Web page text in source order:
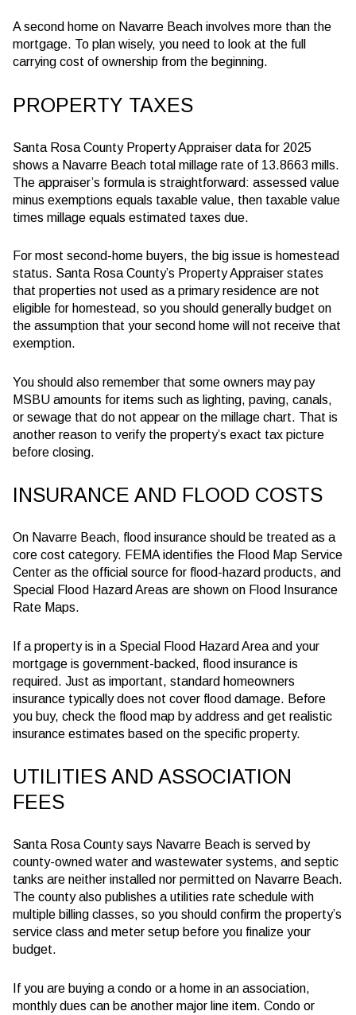
A second home on Navarre Beach involves more than the
mortgage. To plan wisely, you need to look at the full
carrying cost of ownership from the beginning.
PROPERTY TAXES
Santa Rosa County Property Appraiser data for 2025
shows a Navarre Beach total millage rate of 13.8663 mills.
The appraiser’s formula is straightforward: assessed value
minus exemptions equals taxable value, then taxable value
times millage equals estimated taxes due.
For most second-home buyers, the big issue is homestead
status. Santa Rosa County’s Property Appraiser states
that properties not used as a primary residence are not
eligible for homestead, so you should generally budget on
the assumption that your second home will not receive that
exemption.
You should also remember that some owners may pay
MSBU amounts for items such as lighting, paving, canals,
or sewage that do not appear on the millage chart. That is
another reason to verify the property’s exact tax picture
before closing.
INSURANCE AND FLOOD COSTS
On Navarre Beach, flood insurance should be treated as a
core cost category. FEMA identifies the Flood Map Service
Center as the official source for flood-hazard products, and
Special Flood Hazard Areas are shown on Flood Insurance
Rate Maps.
If a property is in a Special Flood Hazard Area and your
mortgage is government-backed, flood insurance is
required. Just as important, standard homeowners
insurance typically does not cover flood damage. Before
you buy, check the flood map by address and get realistic
insurance estimates based on the specific property.
UTILITIES AND ASSOCIATION
FEES
Santa Rosa County says Navarre Beach is served by
county-owned water and wastewater systems, and septic
tanks are neither installed nor permitted on Navarre Beach.
The county also publishes a utilities rate schedule with
multiple billing classes, so you should confirm the property’s
service class and meter setup before you finalize your
budget.
If you are buying a condo or a home in an association,
monthly dues can be another major line item. Condo or